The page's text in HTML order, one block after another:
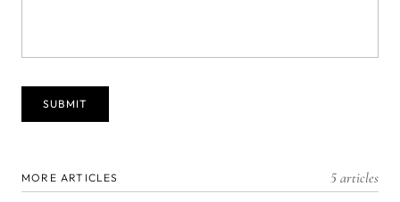
MORE ARTICLES 5 articles